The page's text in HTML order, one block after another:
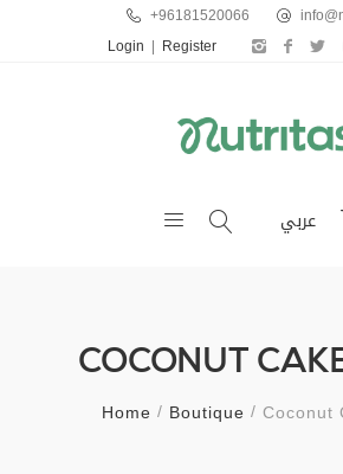
+96181520066
Login Register
عربي
COCONUT
Home Boutique Coconut